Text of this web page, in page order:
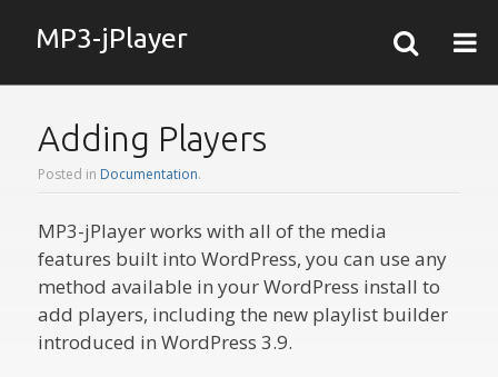
MP3-jPlayer
Adding Players
Posted in Documentation.
MP3-jPlayer works with all of the media
features built into WordPress, you can use any
method available in your WordPress install to
add players, including the new playlist builder
introduced in WordPress 3.9.